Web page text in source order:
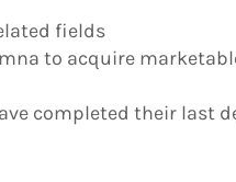
fields
to acquire
completed their last